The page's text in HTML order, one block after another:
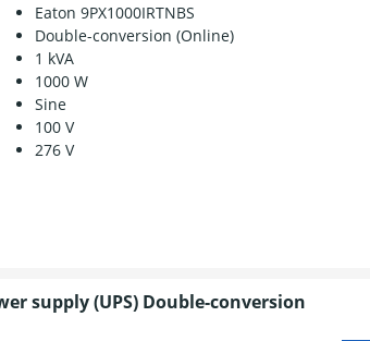
Eaton 9PX1000IRTNBS
Double-conversion (Online)
1 kVA
1000 W
Sine
100 V
276 V
supply (UPS) Double-conversion